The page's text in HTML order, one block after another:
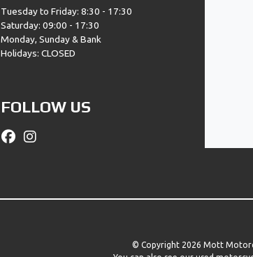
Tuesday to Friday: 8:30 - 17:30
Saturday: 09:00 - 17:30
Monday, Sunday & Bank
Holidays: CLOSED
FOLLOW US
© Copyright 2026 Mott